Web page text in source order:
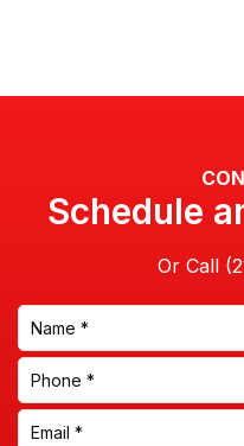
Schedule
Or Call